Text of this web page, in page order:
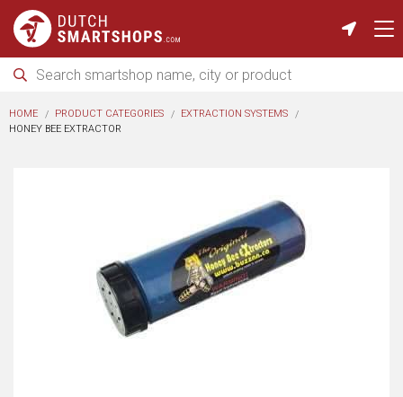
HOME PRODUCT CATEGORIES
EXTRACTION SYSTEMS
HONEY BEE EXTRACTOR